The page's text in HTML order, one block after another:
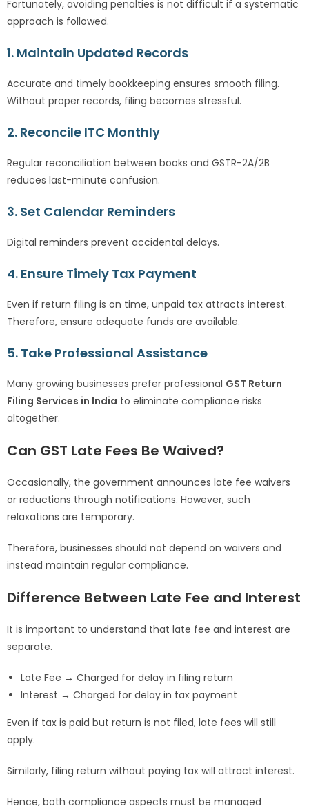
Fortunately, avoiding penalties is not difficult if a systematic
approach is followed.
1. Maintain Updated Records
Accurate and timely bookkeeping ensures smooth filing.
Without proper records, filing becomes stressful.
2. Reconcile ITC Monthly
Regular reconciliation between books and GSTR-2A/2B
reduces last-minute confusion.
3. Set Calendar Reminders
Digital reminders prevent accidental delays.
4. Ensure Timely Tax Payment
Even if return filing is on time, unpaid tax attracts interest.
Therefore, ensure adequate funds are available.
5. Take Professional Assistance
Many growing businesses prefer professional GST Return
Filing Services in India to eliminate compliance risks
altogether.
Can GST Late Fees Be Waived?
Occasionally, the government announces late fee waivers
or reductions through notifications. However, such
relaxations are temporary.
Therefore, businesses should not depend on waivers and
instead maintain regular compliance.
Difference Between Late Fee and Interest
It is important to understand that late fee and interest are
separate.
Late Fee → Charged for delay in filing return
Interest → Charged for delay in tax payment
Even if tax is paid but return is not filed, late fees will still
apply.
Similarly, filing return without paying tax will attract interest.
Hence, both compliance aspects must be managed